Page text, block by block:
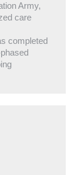
Army,
care
completed